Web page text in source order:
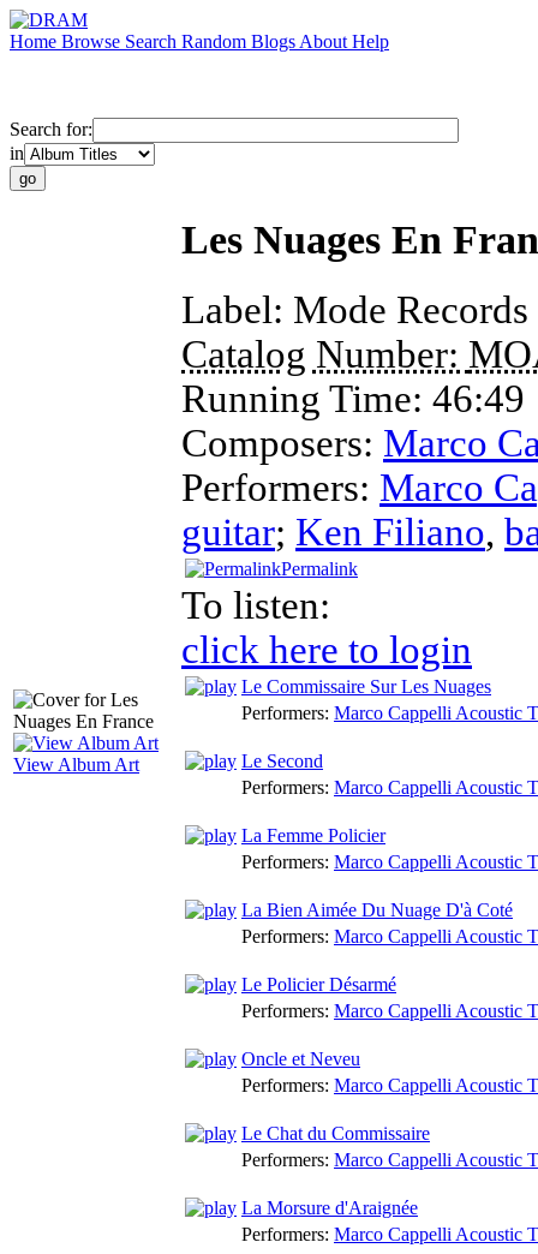
Home Browse Search Random Blogs About Help
Search for:
in
View Album Art
Les Nuages En
Label: Mode Records
Catalog Number:
Running Time: 46:49
Composers: Marco
Performers: Marco
guitar; Ken Filiano,
Permalink
To listen:
click here to login
Le Commissaire Sur Les Nuages
Performers: Marco Cappelli Acoustic
Le Second
Performers: Marco Cappelli Acoustic
La Femme Policier
Performers: Marco Cappelli Acoustic
La Bien Aimée Du Nuage D'à Coté
Performers: Marco Cappelli Acoustic
Le Policier Désarmé
Performers: Marco Cappelli Acoustic
Oncle et Neveu
Performers: Marco Cappelli Acoustic
Le Chat du Commissaire
Performers: Marco Cappelli Acoustic
La Morsure d'Araignée
Performers: Marco Cappelli Acoustic